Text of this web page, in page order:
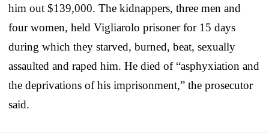
him out $139,000. The kidnappers, three men and
four women, held Vigliarolo prisoner for 15 days
during which they starved, burned, beat, sexually
assaulted and raped him. He died of “asphyxiation and
the deprivations of his imprisonment,” the prosecutor
said.